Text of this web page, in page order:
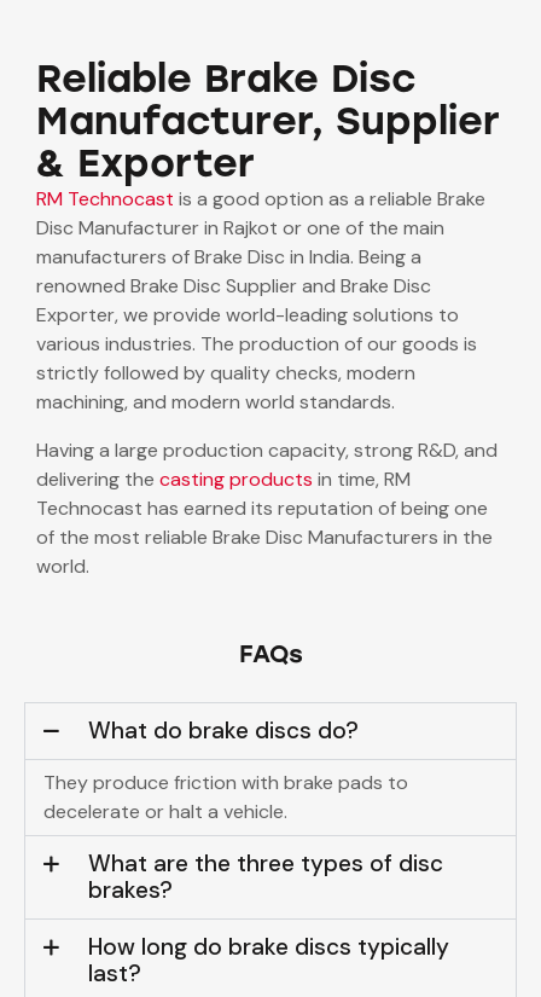
Reliable Brake Disc
Manufacturer, Supplier
& Exporter
RM Technocast is a good option as a reliable Brake
Disc Manufacturer in Rajkot or one of the main
manufacturers of Brake Disc in India. Being a
renowned Brake Disc Supplier and Brake Disc
Exporter, we provide world-leading solutions to
various industries. The production of our goods is
strictly followed by quality checks, modern
machining, and modern world standards.
Having a large production capacity, strong R&D, and
delivering the casting products in time, RM
Technocast has earned its reputation of being one
of the most reliable Brake Disc Manufacturers in the
world.
FAQs
What do brake discs do?
They produce friction with brake pads to
decelerate or halt a vehicle.
What are the three types of disc
brakes?
How long do brake discs typically
last?